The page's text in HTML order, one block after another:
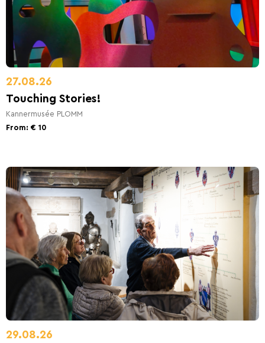
27.08.26
Touching Stories!
Kannermusée PLOMM
From: € 10
29.08.26